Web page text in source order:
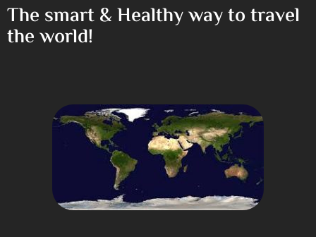
The smart & Healthy way to travel
the world!